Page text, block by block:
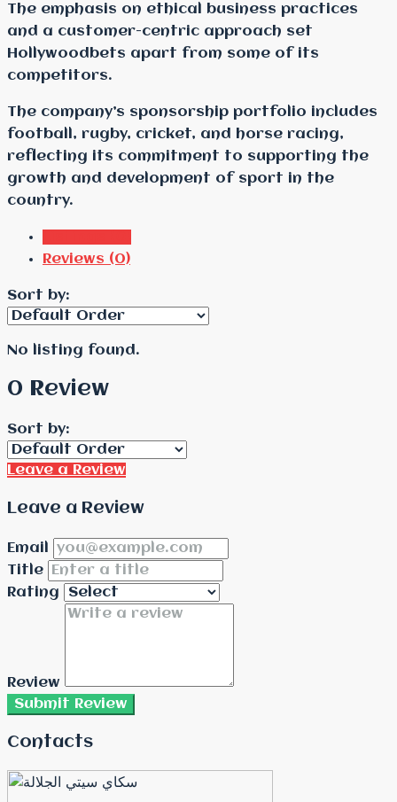
The emphasis on ethical business practices
and a customer-centric approach set
Hollywoodbets apart from some of its
competitors.
The company’s sponsorship portfolio includes
football, rugby, cricket, and horse racing,
reflecting its commitment to supporting the
growth and development of sport in the
country.
Reviews (0)
Sort by:
No listing found.
0 Review
Sort by:
Leave a Review
Leave a Review
Email
Title
Rating
Review
Submit Review
Contacts